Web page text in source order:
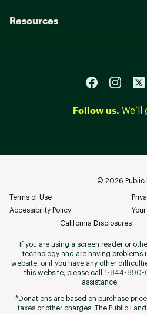
Resources
Follow us.
© 2026 Public
Terms of Use
Accessibility Policy
California Disclosures
If you are using a screen reader or
technology and are having problems
website, or if you have any other
this website, please call
1-844-890-
assistance
*Donations are based on purchase
taxes or other charges. The Public